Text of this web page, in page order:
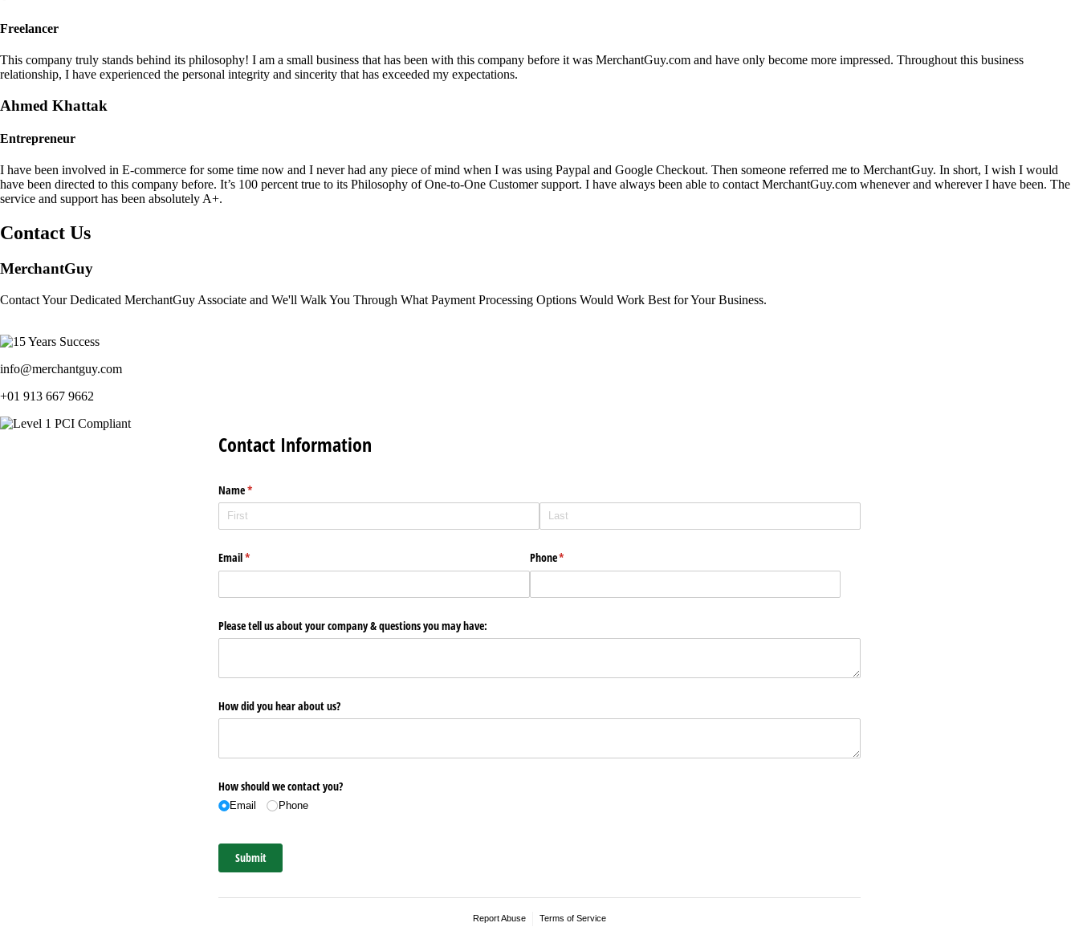
Freelancer
This company truly stands behind its philosophy! I am a small business that has been with this company before it was MerchantGuy.com and have only become more impressed. Throughout this business
relationship, I have experienced the personal integrity and sincerity that has exceeded my expectations.
Ahmed Khattak
Entrepreneur
I have been involved in E-commerce for some time now and I never had any piece of mind when I was using Paypal and Google Checkout. Then someone referred me to MerchantGuy. In short, I wish I would
have been directed to this company before. It’s 100 percent true to its Philosophy of One-to-One Customer support. I have always been able to contact MerchantGuy.com whenever and wherever I have been. The
service and support has been absolutely A+.
Contact Us
MerchantGuy
Contact Your Dedicated MerchantGuy Associate and We'll Walk You Through What Payment Processing Options Would Work Best for Your Business.
info@merchantguy.com
+01 913 667 9662
Contact Information
Name*
(required)
Email*
(required) Phone*
(required)
Please tell us about your company & questions you may have:
How did you hear about us?
How should we contact you?
Email Phone
Submit
Report Abuse Terms of Service